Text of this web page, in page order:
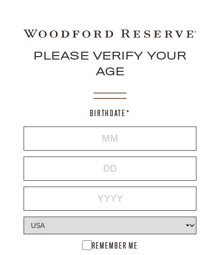
PLEASE VERIFY YOUR
AGE
BIRTHDATE*
REMEMBER ME